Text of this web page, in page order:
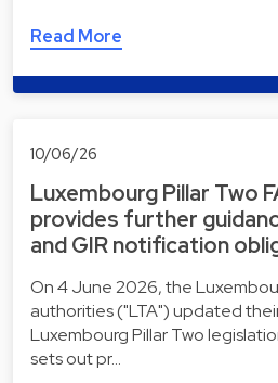
Read More
10/06/26
Luxembourg Pillar Two
provides further
and GIR notification
On 4 June 2026, the
authorities ("LTA") updated
Luxembourg Pillar Two
sets out pr…